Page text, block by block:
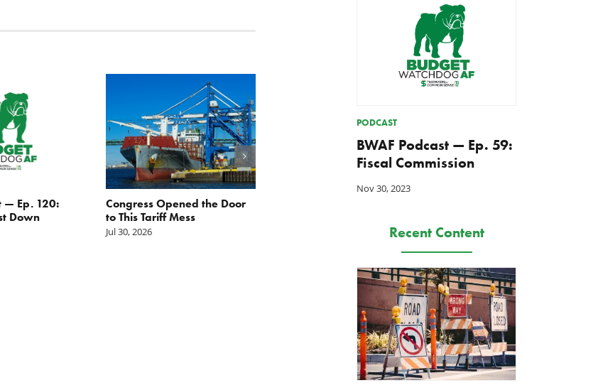
— Ep. 120:
Down
Congress Opened the Door
to This Tariff Mess
Jul 30, 2026 Jul 23, 2026
PODCAST
BWAF Podcast — Ep. 59:
Fiscal Commission
Nov 30, 2023
Recent Content